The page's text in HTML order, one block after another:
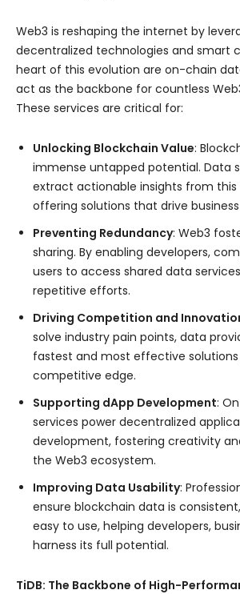
Web3 is reshaping the internet by
decentralized technologies and smart
heart of this evolution are on-chain
act as the backbone for countless
These services are critical for:
Unlocking Blockchain Value:
immense untapped potential. Data
extract actionable insights from this
offering solutions that drive
Preventing Redundancy: Web3
sharing. By enabling developers,
users to access shared data
repetitive efforts.
Driving Competition and
solve industry pain points, data
fastest and most effective solutions
competitive edge.
Supporting dApp Development:
services power decentralized
development, fostering creativity
the Web3 ecosystem.
Improving Data Usability:
ensure blockchain data is
easy to use, helping developers,
harness its full potential.
TiDB: The Backbone of High-